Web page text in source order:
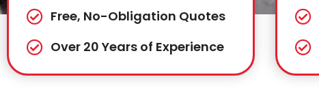
Free, No-Obligation Quotes
Over 20 Years of Experience